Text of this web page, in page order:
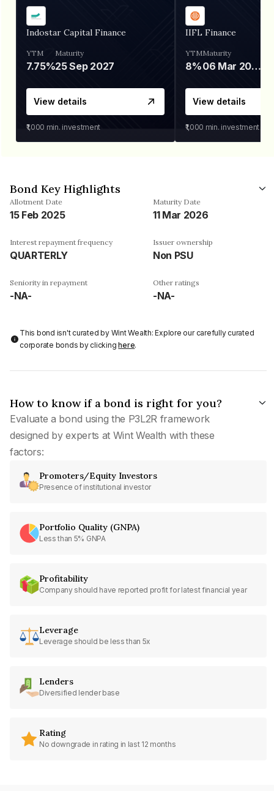
Indostar Capital Finance
YTM
7.75%
Maturity
25 Sep 2027
View details
₹1,000 min. investment
IIFL Finance
YTM
8%
Maturity
06 Mar 2028
View details
₹1,000 min. investment
Bond Key Highlights
Allotment Date
15 Feb 2025
Maturity Date
11 Mar 2026
Interest repayment frequency
QUARTERLY
Issuer ownership
Non PSU
Seniority in repayment
-NA-
Other ratings
-NA-
This bond isn't curated by Wint Wealth: Explore our carefully curated
corporate bonds by clickinghere.
How to know if a bond is right for you?
Evaluate a bond using the P3L2R framework
designed by experts at Wint Wealth with these
factors:
Promoters/Equity Investors
Presence of institutional investor
Portfolio Quality (GNPA)
Less than 5% GNPA
Profitability
Company should have reported profit for latest financial year
Leverage
Leverage should be less than 5x
Lenders
Diversified lender base
Rating
No downgrade in rating in last 12 months